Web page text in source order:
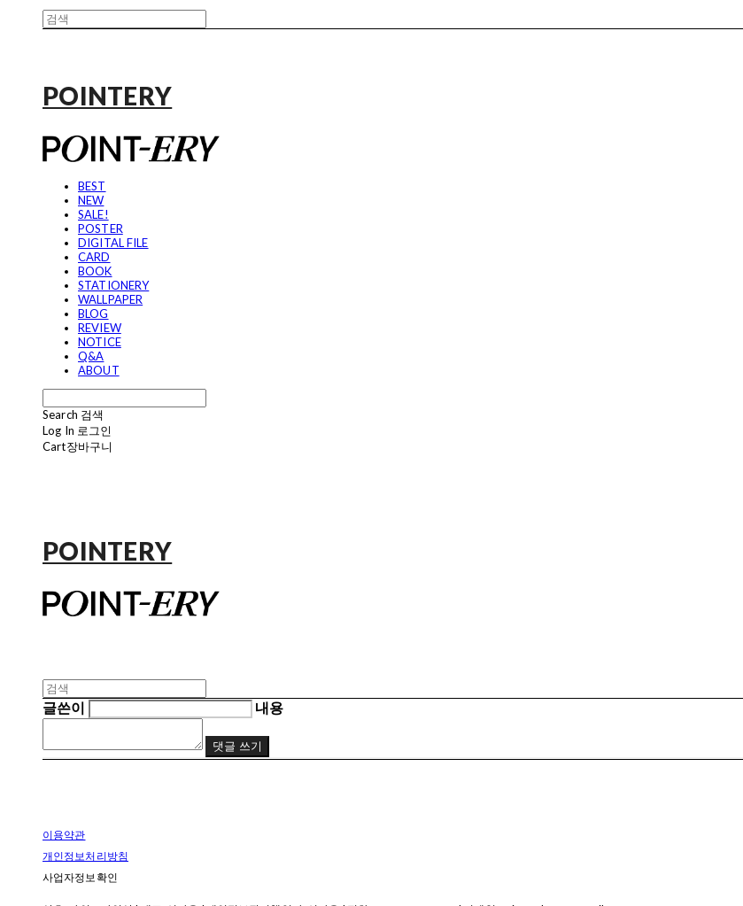
POINTERY
BEST
NEW
SALE!
POSTER
DIGITAL FILE
CARD
BOOK
STATIONERY
WALLPAPER
BLOG
REVIEW
NOTICE
Q&A
ABOUT
Search 검색
Log In 로그인
Cart장바구니
POINTERY
글쓴이 내용
댓글 쓰기
이용약관
개인정보처리방침
사업자정보확인